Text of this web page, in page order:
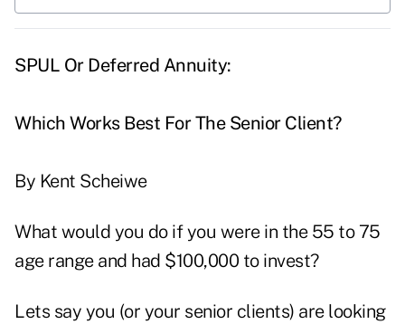
SPUL Or Deferred Annuity:
Which Works Best For The Senior Client?
By Kent Scheiwe
What would you do if you were in the 55 to 75
age range and had $100,000 to invest?
Lets say you (or your senior clients) are looking